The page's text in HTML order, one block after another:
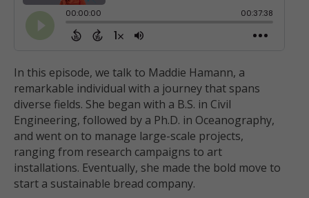
In this episode, we talk to Maddie Hamann, a
remarkable individual with a journey that spans
diverse fields. She began with a B.S. in Civil
Engineering, followed by a Ph.D. in Oceanography,
and went on to manage large-scale projects,
ranging from research campaigns to art
installations. Eventually, she made the bold move to
start a sustainable bread company.